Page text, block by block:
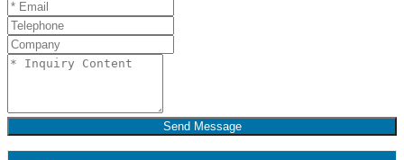
Send Message